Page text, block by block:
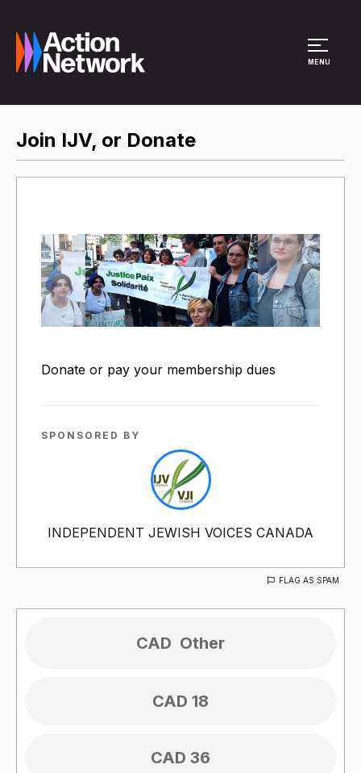
MENU
Join IJV, or Donate
Donate or pay your membership dues
SPONSORED BY
INDEPENDENT JEWISH VOICES CANADA
FLAG AS SPAM
CAD 18
CAD 36